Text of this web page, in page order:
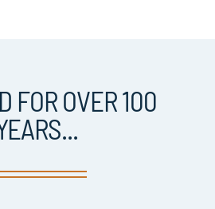
FOR OVER 100